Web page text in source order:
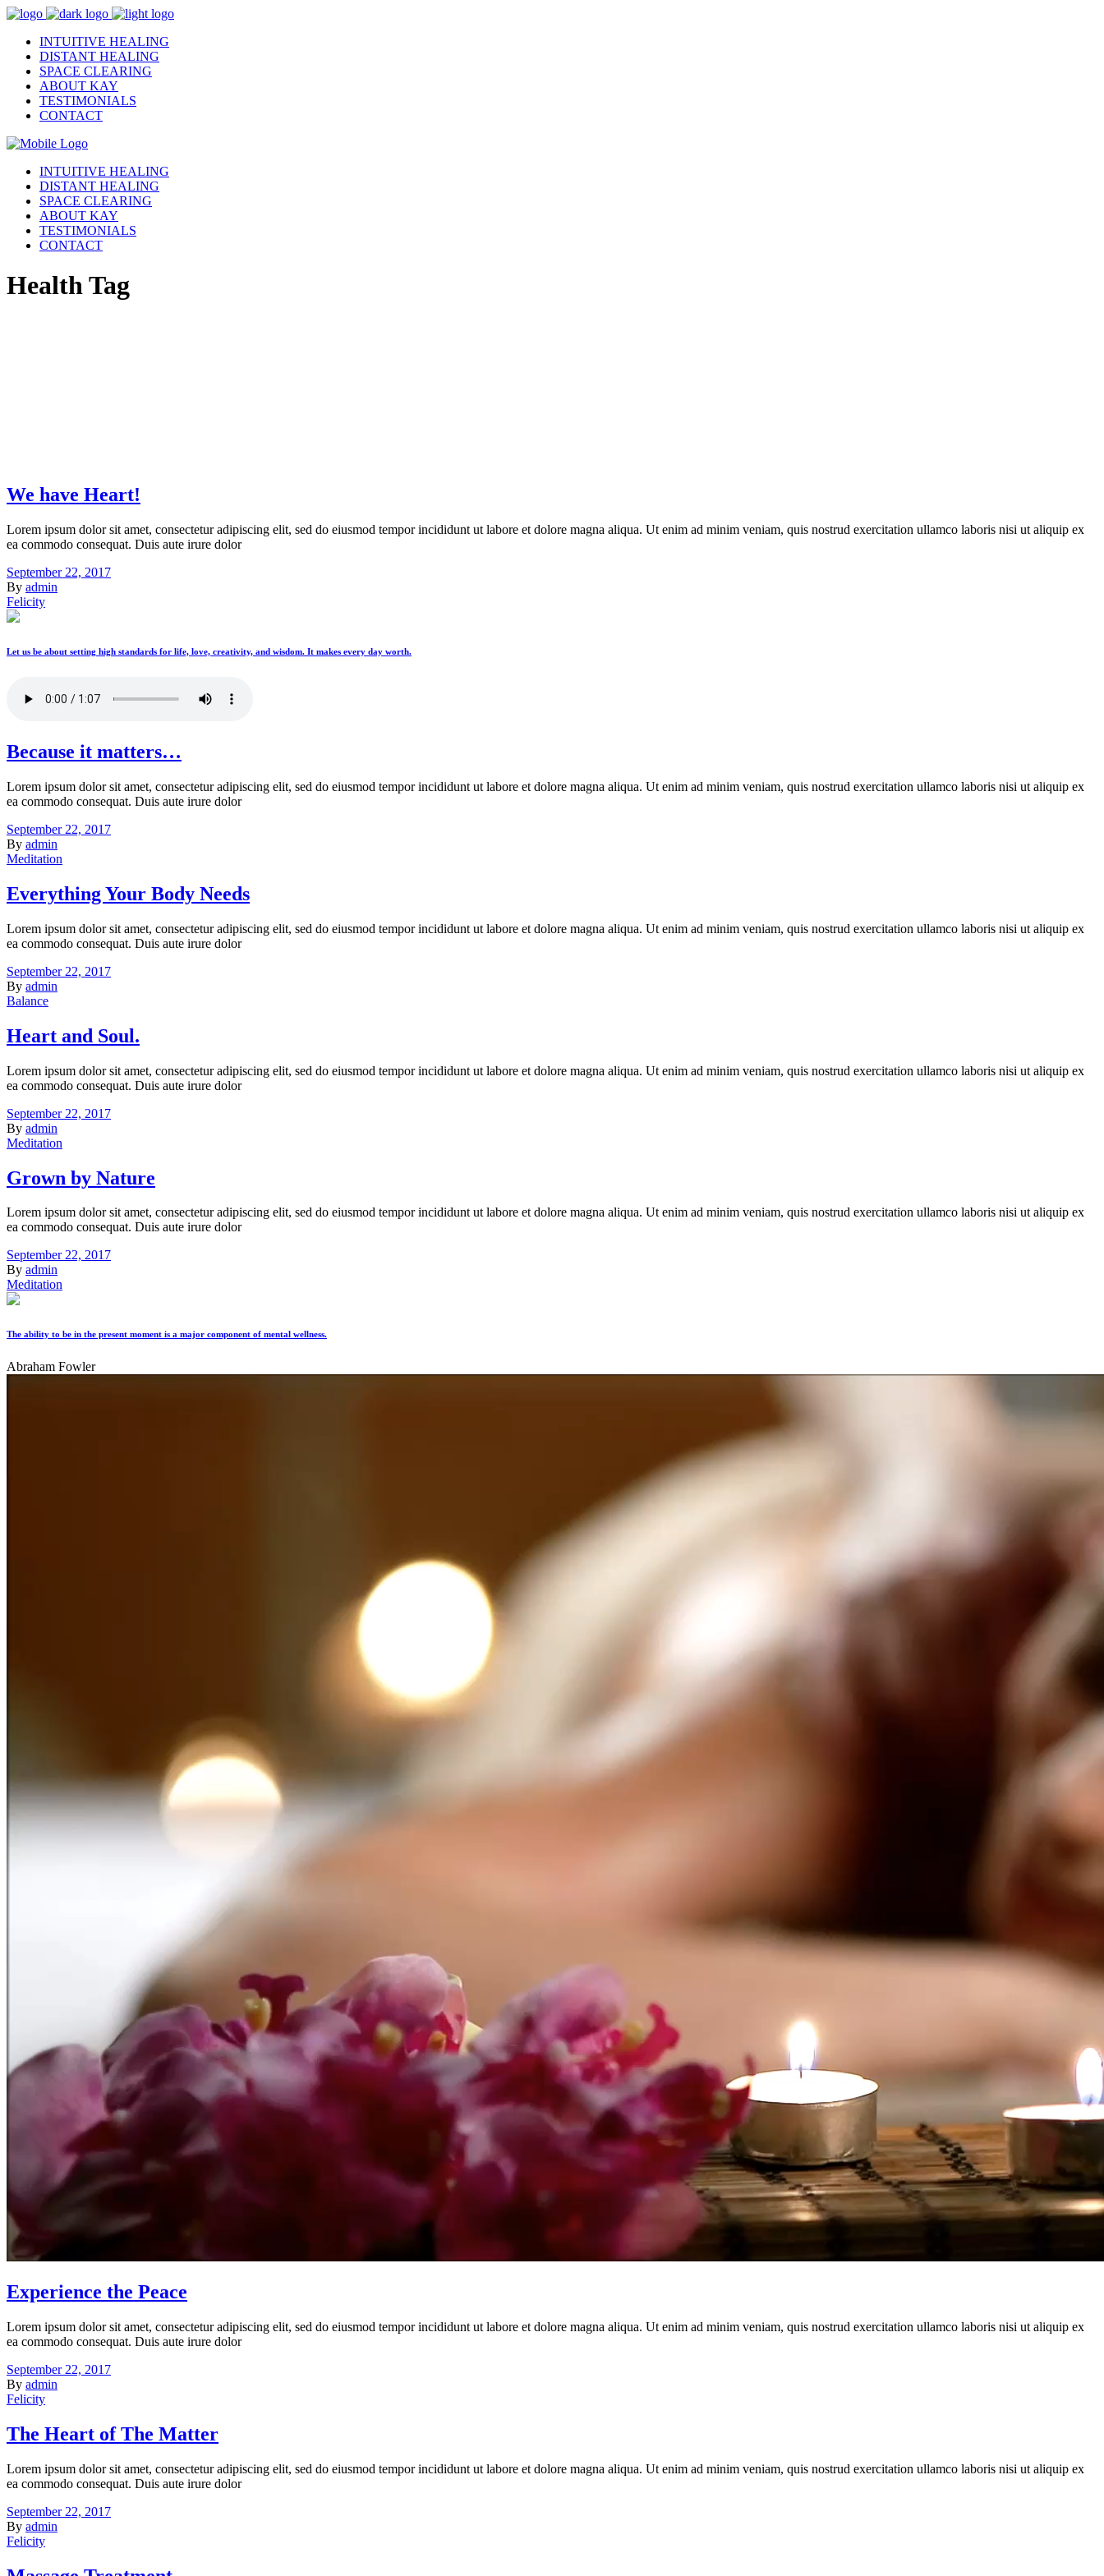
INTUITIVE HEALING
DISTANT HEALING
SPACE CLEARING
ABOUT KAY
TESTIMONIALS
CONTACT
INTUITIVE HEALING
DISTANT HEALING
SPACE CLEARING
ABOUT KAY
TESTIMONIALS
CONTACT
Health Tag
We have Heart!
Lorem ipsum dolor sit amet, consectetur adipiscing elit, sed do eiusmod tempor incididunt ut labore et dolore magna aliqua. Ut enim ad minim veniam, quis nostrud exercitation ullamco laboris nisi ut aliquip ex
ea commodo consequat. Duis aute irure dolor
September 22, 2017
By admin
Felicity
Let us be about setting high standards for life, love, creativity, and wisdom. It makes every day worth.
Because it matters…
Lorem ipsum dolor sit amet, consectetur adipiscing elit, sed do eiusmod tempor incididunt ut labore et dolore magna aliqua. Ut enim ad minim veniam, quis nostrud exercitation ullamco laboris nisi ut aliquip ex
ea commodo consequat. Duis aute irure dolor
September 22, 2017
By admin
Meditation
Everything Your Body Needs
Lorem ipsum dolor sit amet, consectetur adipiscing elit, sed do eiusmod tempor incididunt ut labore et dolore magna aliqua. Ut enim ad minim veniam, quis nostrud exercitation ullamco laboris nisi ut aliquip ex
ea commodo consequat. Duis aute irure dolor
September 22, 2017
By admin
Balance
Heart and Soul.
Lorem ipsum dolor sit amet, consectetur adipiscing elit, sed do eiusmod tempor incididunt ut labore et dolore magna aliqua. Ut enim ad minim veniam, quis nostrud exercitation ullamco laboris nisi ut aliquip ex
ea commodo consequat. Duis aute irure dolor
September 22, 2017
By admin
Meditation
Grown by Nature
Lorem ipsum dolor sit amet, consectetur adipiscing elit, sed do eiusmod tempor incididunt ut labore et dolore magna aliqua. Ut enim ad minim veniam, quis nostrud exercitation ullamco laboris nisi ut aliquip ex
ea commodo consequat. Duis aute irure dolor
September 22, 2017
By admin
Meditation
The ability to be in the present moment is a major component of mental wellness.
Abraham Fowler
Experience the Peace
Lorem ipsum dolor sit amet, consectetur adipiscing elit, sed do eiusmod tempor incididunt ut labore et dolore magna aliqua. Ut enim ad minim veniam, quis nostrud exercitation ullamco laboris nisi ut aliquip ex
ea commodo consequat. Duis aute irure dolor
September 22, 2017
By admin
Felicity
The Heart of The Matter
Lorem ipsum dolor sit amet, consectetur adipiscing elit, sed do eiusmod tempor incididunt ut labore et dolore magna aliqua. Ut enim ad minim veniam, quis nostrud exercitation ullamco laboris nisi ut aliquip ex
ea commodo consequat. Duis aute irure dolor
September 22, 2017
By admin
Felicity